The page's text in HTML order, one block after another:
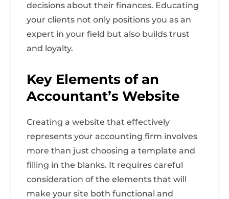
decisions about their finances. Educating
your clients not only positions you as an
expert in your field but also builds trust
and loyalty.
Key Elements of an
Accountant’s Website
Creating a website that effectively
represents your accounting firm involves
more than just choosing a template and
filling in the blanks. It requires careful
consideration of the elements that will
make your site both functional and